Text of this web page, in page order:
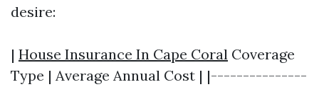
desire:
| House Insurance In Cape Coral Coverage
Type | Average Annual Cost | |---------------